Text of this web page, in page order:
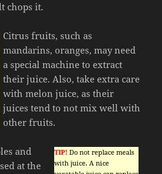
chops it.
Citrus fruits, such as
mandarins, oranges, may need
a special machine to extract
their juice. Also, take extra care
with melon juice, as their
juices tend to not mix well with
other fruits.
TIP! Do not replace meals
with juice. A nice
and
at the